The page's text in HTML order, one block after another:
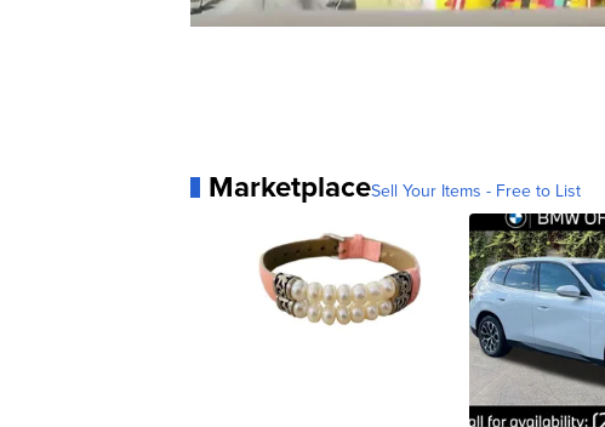
MarketplaceSell Your Items - Free to List